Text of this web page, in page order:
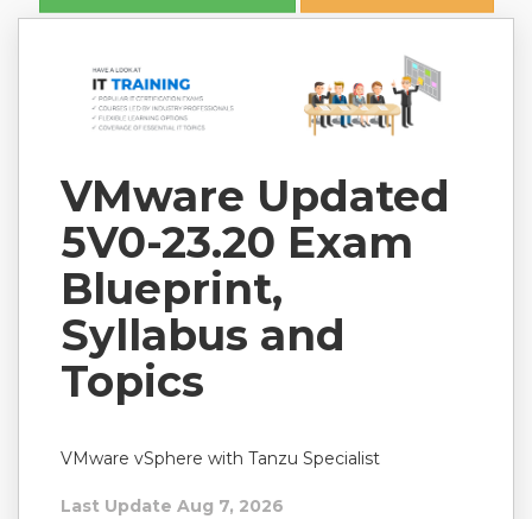
VMware Updated
5V0-23.20 Exam
Blueprint,
Syllabus and
Topics
VMware vSphere with Tanzu Specialist
Last Update Aug 7, 2026